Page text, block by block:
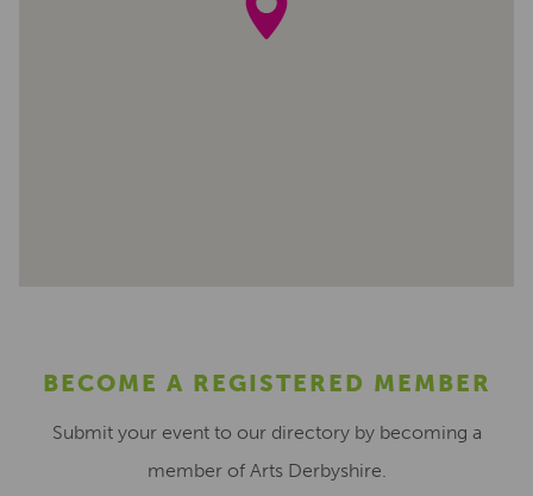
BECOME A REGISTERED MEMBER
Submit your event to our directory by becoming a
member of Arts Derbyshire.